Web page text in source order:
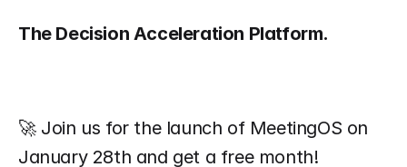
The Decision Acceleration Platform.
🚀 Join us for the launch of MeetingOS on